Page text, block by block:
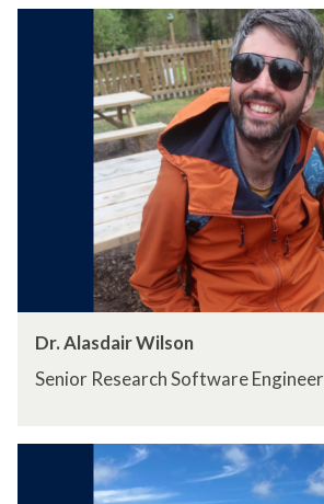
Dr. Alasdair Wilson
Senior Research Software Engineer